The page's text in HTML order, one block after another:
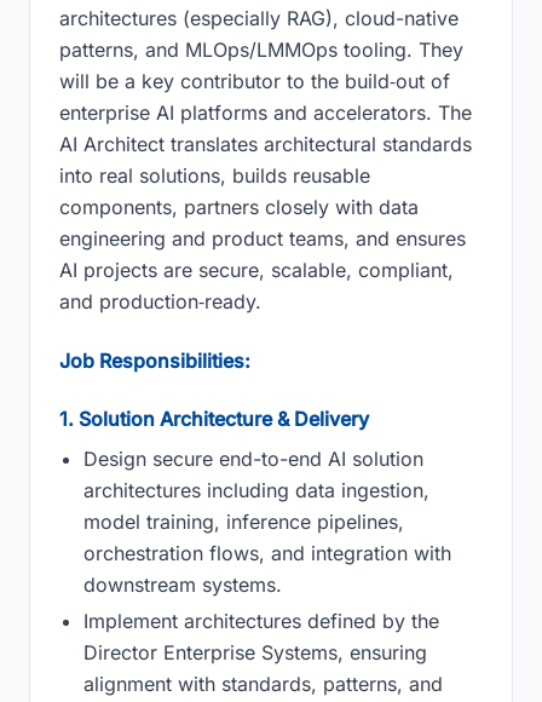
architectures (especially RAG), cloud-native
patterns, and MLOps/LMMOps tooling. They
will be a key contributor to the build‑out of
enterprise AI platforms and accelerators. The
AI Architect translates architectural standards
into real solutions, builds reusable
components, partners closely with data
engineering and product teams, and ensures
AI projects are secure, scalable, compliant,
and production‑ready.
Job Responsibilities:
1. Solution Architecture & Delivery
Design secure end-to-end AI solution
architectures including data ingestion,
model training, inference pipelines,
orchestration flows, and integration with
downstream systems.
Implement architectures defined by the
Director Enterprise Systems, ensuring
alignment with standards, patterns, and